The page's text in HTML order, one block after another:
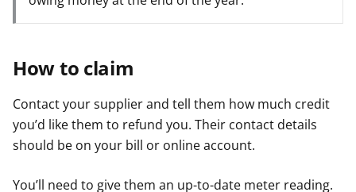
How to claim
Contact your supplier and tell them how much credit
you’d like them to refund you. Their contact details
should be on your bill or online account.
You’ll need to give them an up-to-date meter reading.